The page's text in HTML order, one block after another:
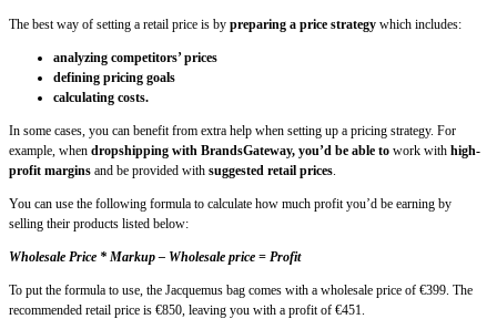
The best way of setting a retail price is by preparing a price strategy which includes:
analyzing competitors’ prices
defining pricing goals
calculating costs.
In some cases, you can benefit from extra help when setting up a pricing strategy. For
example, when dropshipping with BrandsGateway, you’d be able to work with high-
profit margins and be provided with suggested retail prices
You can use the following formula to calculate how much profit you’d be earning by
selling their products listed below:
Wholesale Price * Markup – Wholesale price = Profit
To put the formula to use, the Jacquemus bag comes with a wholesale price of €399. The
recommended retail price is €850, leaving you with a profit of €451.